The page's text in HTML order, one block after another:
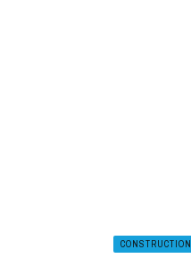
CONSTRUCTION